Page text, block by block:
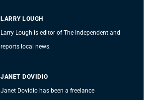
LARRY LOUGH
Larry Lough is editor of The Independent and
reports local news.
JANET DOVIDIO
Janet Dovidio has been a freelance